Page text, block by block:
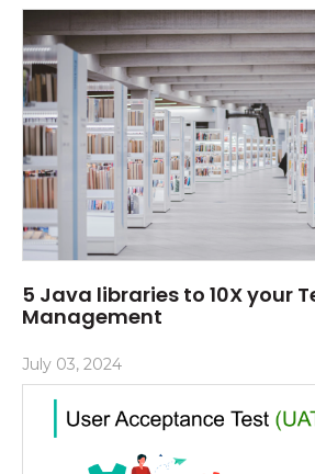
5 Java libraries to 10X your
Management
July 03, 2024